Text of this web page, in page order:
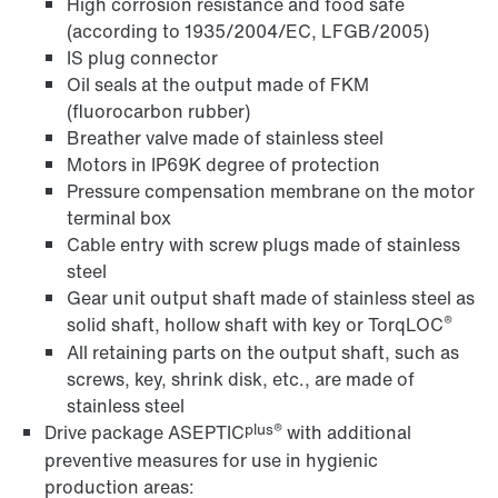
(according to 1935/2004/EC, LFGB/2005)
IS plug connector
Oil seals at the output made of FKM
(fluorocarbon rubber)
Breather valve made of stainless steel
Motors in IP69K degree of protection
Pressure compensation membrane on the motor
terminal box
Cable entry with screw plugs made of stainless
steel
Gear unit output shaft made of stainless steel as
solid shaft, hollow shaft with key or TorqLOC®
All retaining parts on the output shaft, such as
screws, key, shrink disk, etc., are made of
stainless steel
Drive package ASEPTICplus® with additional
preventive measures for use in hygienic
production areas: